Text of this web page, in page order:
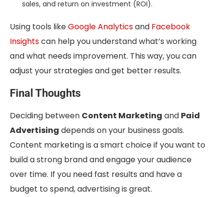
sales, and return on investment (ROI).
Using tools likeGoogle Analyticsand Facebook
Insightscan help you understand what’s working
and what needs improvement. This way, you can
adjust your strategies and get better results.
Final Thoughts
Deciding between Content Marketing and Paid
Advertising depends on your business goals.
Content marketing is a smart choice if you want to
build a strong brand and engage your audience
over time. If you need fast results and have a
budget to spend, advertising is great.